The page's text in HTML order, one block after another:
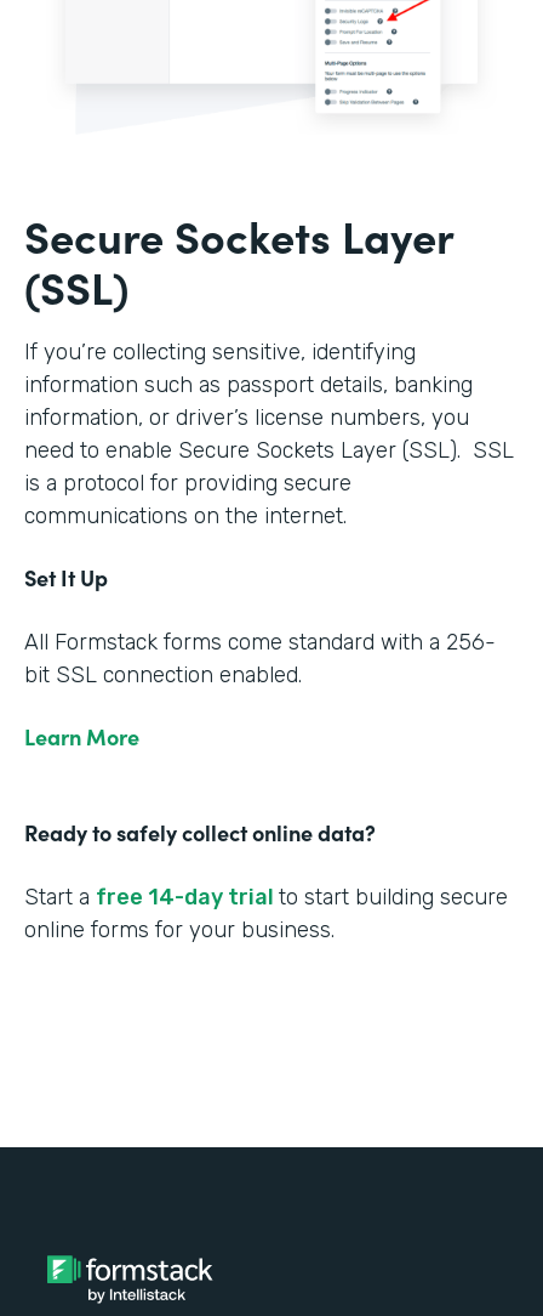
Secure Sockets Layer
(SSL)
If you’re collecting sensitive, identifying
information such as passport details, banking
information, or driver’s license numbers, you
need to enable Secure Sockets Layer (SSL). SSL
is a protocol for providing secure
communications on the internet.
Set It Up
All Formstack forms come standard with a 256-
bit SSL connection enabled.
Learn More
Ready to safely collect online data?
Start a free 14-day trial to start building secure
online forms for your business.